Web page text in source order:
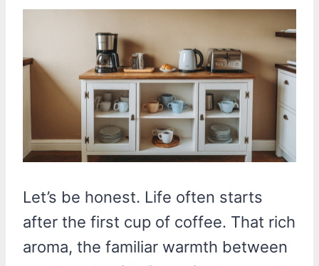
Let’s be honest. Life often starts
after the first cup of coffee. That rich
aroma, the familiar warmth between